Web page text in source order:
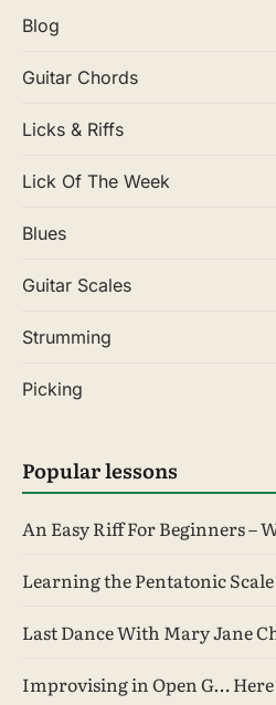
Blog
Guitar Chords
Licks & Riffs
Lick Of The Week
Blues
Guitar Scales
Strumming
Picking
Popular lessons
An Easy Riff For Beginners –
Learning the Pentatonic Scale
Last Dance With Mary Jane
Improvising in Open G… Here